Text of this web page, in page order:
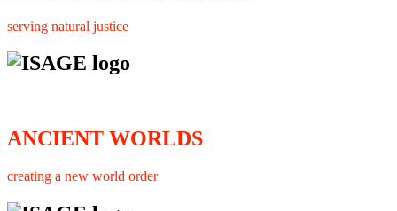
serving natural justice
ANCIENT WORLDS
creating a new world order